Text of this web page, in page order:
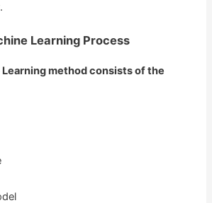
Learning Process
method consists of the